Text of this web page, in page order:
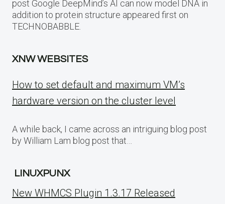
post Google DeepMind’s AI can now model DNA in
addition to protein structure appeared first on
TECHNOBABBLE.
XNW WEBSITES
How to set default and maximum VM’s
hardware version on the cluster level
A while back, I came across an intriguing blog post
by William Lam blog post that…
LINUXPUNX
New WHMCS Plugin 1.3.17 Released